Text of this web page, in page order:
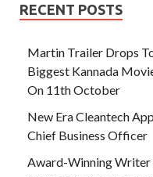
RECENT POSTS
Martin Trailer Drops
Biggest Kannada
On 11th October
New Era Cleantech
Chief Business Officer
Award-Winning Writer